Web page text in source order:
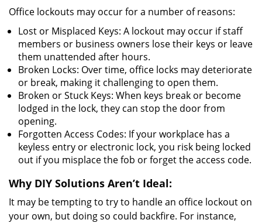
Office lockouts may occur for a number of reasons:
Lost or Misplaced Keys: A lockout may occur if staff
members or business owners lose their keys or leave
them unattended after hours.
Broken Locks: Over time, office locks may deteriorate
or break, making it challenging to open them.
Broken or Stuck Keys: When keys break or become
lodged in the lock, they can stop the door from
opening.
Forgotten Access Codes: If your workplace has a
keyless entry or electronic lock, you risk being locked
out if you misplace the fob or forget the access code.
Why DIY Solutions Aren’t Ideal:
It may be tempting to try to handle an office lockout on
your own, but doing so could backfire. For instance,